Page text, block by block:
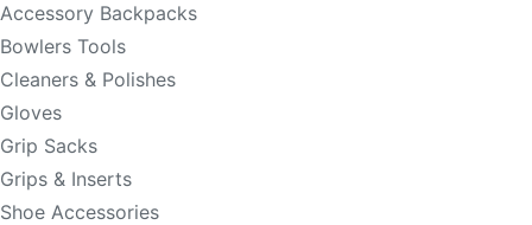
Accessory Backpacks
Bowlers Tools
Cleaners & Polishes
Gloves
Grip Sacks
Grips & Inserts
Shoe Accessories